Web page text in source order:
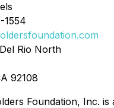
1554
Rio North
92108
Foundation, Inc. is